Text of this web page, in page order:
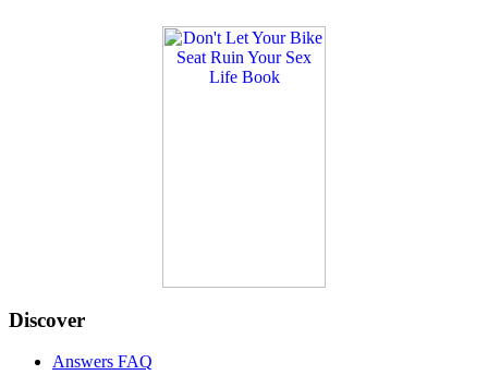
Discover
Answers FAQ